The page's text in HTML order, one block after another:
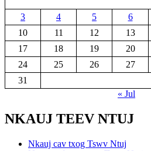
3
4 5 6
10
11 12 13
17
18 19 20
24
25 26 27
31
« Jul
NKAUJ TEEV NTUJ
Nkauj cav txog Tswv Ntuj